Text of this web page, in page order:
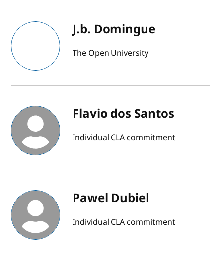
J.b. Domingue
The Open University
Flavio dos Santos
Individual CLA commitment
Pawel Dubiel
Individual CLA commitment